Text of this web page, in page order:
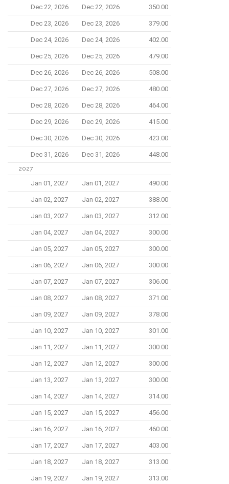
Dec 22, 2026 Dec 22, 2026 350.00
Dec 23, 2026 Dec 23, 2026 379.00
Dec 24, 2026 Dec 24, 2026 402.00
Dec 25, 2026 Dec 25, 2026 479.00
Dec 26, 2026 Dec 26, 2026 508.00
Dec 27, 2026 Dec 27, 2026 480.00
Dec 28, 2026 Dec 28, 2026 464.00
Dec 29, 2026 Dec 29, 2026 415.00
Dec 30, 2026 Dec 30, 2026 423.00
Dec 31, 2026 Dec 31, 2026 448.00
2027
Jan 01, 2027 Jan 01, 2027 490.00
Jan 02, 2027 Jan 02, 2027 388.00
Jan 03, 2027 Jan 03, 2027 312.00
Jan 04, 2027 Jan 04, 2027 300.00
Jan 05, 2027 Jan 05, 2027 300.00
Jan 06, 2027 Jan 06, 2027 300.00
Jan 07, 2027 Jan 07, 2027 306.00
Jan 08, 2027 Jan 08, 2027 371.00
Jan 09, 2027 Jan 09, 2027 378.00
Jan 10, 2027 Jan 10, 2027 301.00
Jan 11, 2027 Jan 11, 2027 300.00
Jan 12, 2027 Jan 12, 2027 300.00
Jan 13, 2027 Jan 13, 2027 300.00
Jan 14, 2027 Jan 14, 2027 314.00
Jan 15, 2027 Jan 15, 2027 456.00
Jan 16, 2027 Jan 16, 2027 460.00
Jan 17, 2027 Jan 17, 2027 403.00
Jan 18, 2027 Jan 18, 2027 313.00
Jan 19, 2027 Jan 19, 2027 313.00